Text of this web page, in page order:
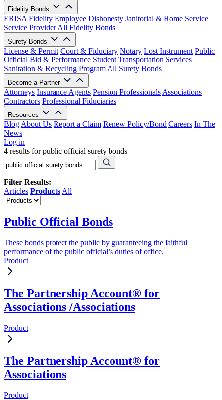
Fidelity Bonds
ERISA Fidelity Employee Dishonesty Janitorial & Home Service
Service Provider All Fidelity Bonds
Surety Bonds
License & Permit Court & Fiduciary Notary Lost Instrument Public
Official Bid & Performance Student Transportation Services
Sanitation & Recycling Program All Surety Bonds
Become a Partner
Attorneys Insurance Agents Pension Professionals Associations
Contractors Professional Fiduciaries
Resources
Blog About Us Report a Claim Renew Policy/Bond Careers In The
News
Log in
4 results for public official surety bonds
Filter Results:
Articles Products All
Public Official Bonds
These bonds protect the public by guaranteeing the faithful
performance of the public official’s duties of office.
Product
The Partnership Account® for
Associations /Associations
Product
The Partnership Account® for
Associations
Product